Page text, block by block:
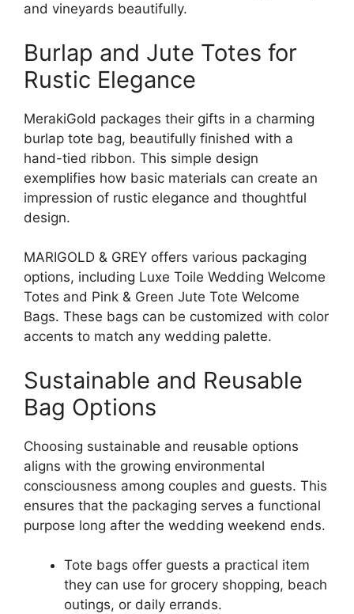
and vineyards beautifully.
Burlap and Jute Totes for
Rustic Elegance
MerakiGold packages their gifts in a charming
burlap tote bag, beautifully finished with a
hand-tied ribbon. This simple design
exemplifies how basic materials can create an
impression of rustic elegance and thoughtful
design.
MARIGOLD & GREY offers various packaging
options, including Luxe Toile Wedding Welcome
Totes and Pink & Green Jute Tote Welcome
Bags. These bags can be customized with color
accents to match any wedding palette.
Sustainable and Reusable
Bag Options
Choosing sustainable and reusable options
aligns with the growing environmental
consciousness among couples and guests. This
ensures that the packaging serves a functional
purpose long after the wedding weekend ends.
Tote bags offer guests a practical item
they can use for grocery shopping, beach
outings, or daily errands.